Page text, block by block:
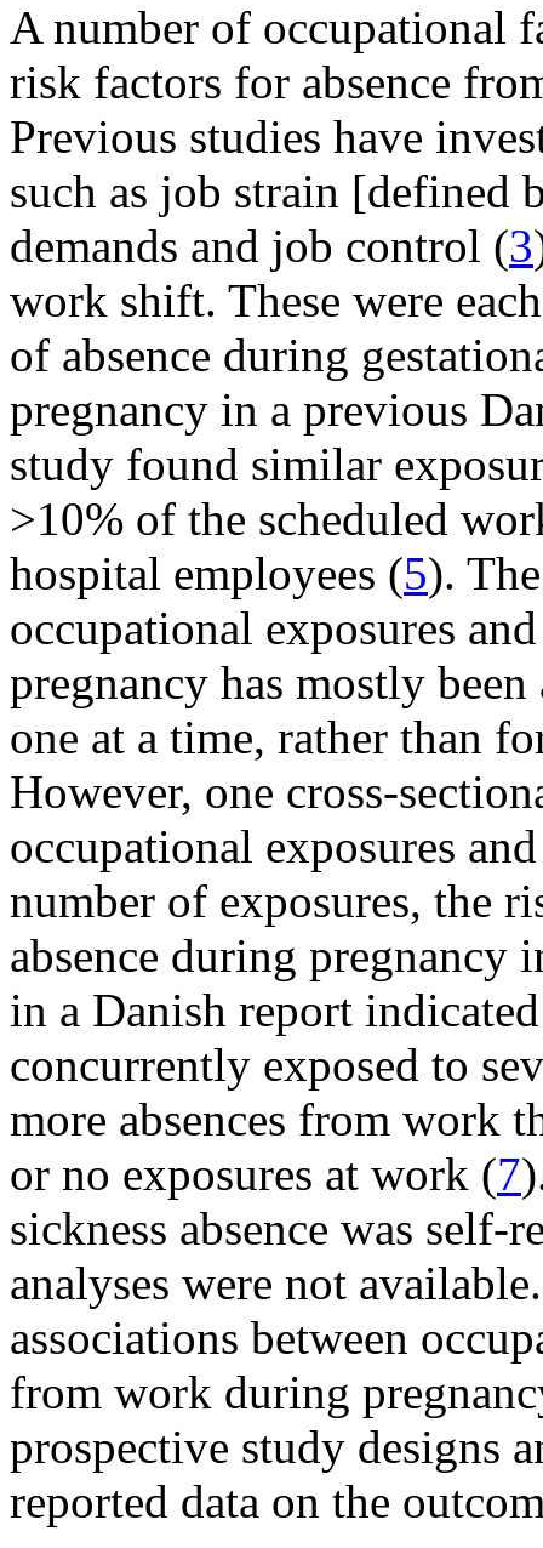
A number of occupational
risk factors for absence
Previous studies have
such as job strain [defined
demands and job control (3
work shift. These were
of absence during
pregnancy in a previous
study found similar
>10% of the scheduled
hospital employees (5).
occupational exposures
pregnancy has mostly
one at a time, rather than
However, one cross-
occupational exposures
number of exposures, the
absence during pregnancy
in a Danish report
concurrently exposed to
more absences from work
or no exposures at work (7
sickness absence was self-
analyses were not
associations between
from work during
prospective study designs
reported data on the